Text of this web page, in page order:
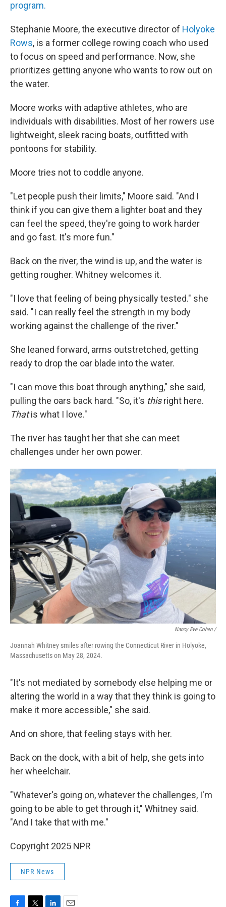
program.
Stephanie Moore, the executive director of Holyoke
Rows, is a former college rowing coach who used
to focus on speed and performance. Now, she
prioritizes getting anyone who wants to row out on
the water.
Moore works with adaptive athletes, who are
individuals with disabilities. Most of her rowers use
lightweight, sleek racing boats, outfitted with
pontoons for stability.
Moore tries not to coddle anyone.
"Let people push their limits," Moore said. "And I
think if you can give them a lighter boat and they
can feel the speed, they're going to work harder
and go fast. It's more fun."
Back on the river, the wind is up, and the water is
getting rougher. Whitney welcomes it.
"I love that feeling of being physically tested." she
said. "I can really feel the strength in my body
working against the challenge of the river."
She leaned forward, arms outstretched, getting
ready to drop the oar blade into the water.
"I can move this boat through anything," she said,
pulling the oars back hard. "So, it's thisright here.
Thatis what I love."
The river has taught her that she can meet
challenges under her own power.
Nancy Eve Cohen /
Joannah Whitney smiles after rowing the Connecticut River in Holyoke,
Massachusetts on May 28, 2024.
"It's not mediated by somebody else helping me or
altering the world in a way that they think is going to
make it more accessible," she said.
And on shore, that feeling stays with her.
Back on the dock, with a bit of help, she gets into
her wheelchair.
"Whatever's going on, whatever the challenges, I'm
going to be able to get through it," Whitney said.
"And I take that with me."
Copyright 2025 NPR
NPR News